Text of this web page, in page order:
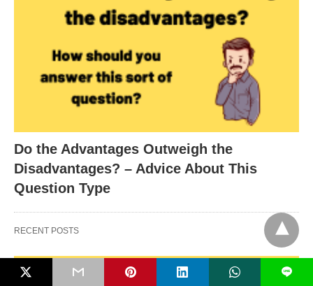
Do the Advantages Outweigh the
Disadvantages? – Advice About This
Question Type
RECENT POSTS
L